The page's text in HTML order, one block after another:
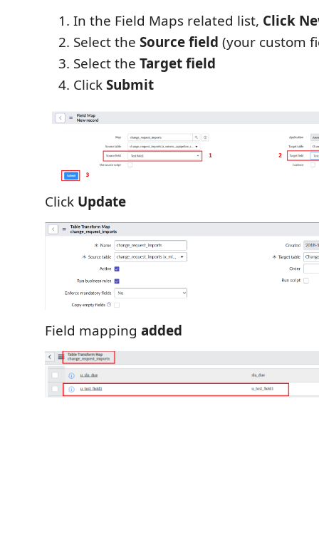
In the Field Maps related list, Click
Select the Source field (your custom
Select the Target field
ClickSubmit
Click Update
Field mapping added